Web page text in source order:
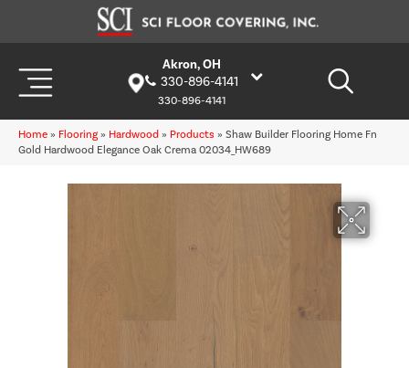
Akron, OH
330-896-4141
330-896-4141
Home » Flooring » Hardwood » Products » Shaw Builder Flooring Home Fn
Gold Hardwood Elegance Oak Crema 02034_HW689